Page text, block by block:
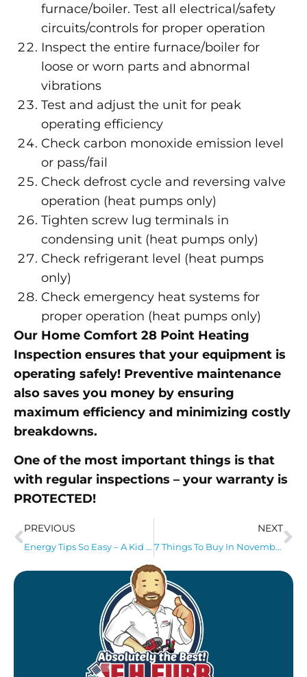
furnace/boiler. Test all electrical/safety
circuits/controls for proper operation
Inspect the entire furnace/boiler for
loose or worn parts and abnormal
vibrations
Test and adjust the unit for peak
operating efficiency
Check carbon monoxide emission level
or pass/fail
Check defrost cycle and reversing valve
operation (heat pumps only)
Tighten screw lug terminals in
condensing unit (heat pumps only)
Check refrigerant level (heat pumps
only)
Check emergency heat systems for
proper operation (heat pumps only)
Our Home Comfort 28 Point Heating
Inspection ensures that your equipment is
operating safely! Preventive maintenance
also saves you money by ensuring
maximum efficiency and minimizing costly
breakdowns.
One of the most important things is that
with regular inspections – your warranty is
PROTECTED!
PREVIOUS
Energy Tips So Easy – A Kid Can Handle Them!
NEXT
7 Things To Buy In November